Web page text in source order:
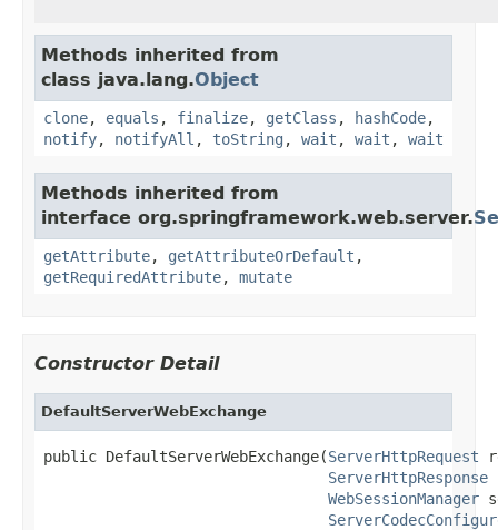
Methods inherited from
class java.lang.Object
clone, equals , finalize, getClass , hashCode,
notify, notifyAll , toString , wait , wait , wait
Methods inherited from
interface org.springframework.web.server.
getAttribute, getAttributeOrDefault ,
getRequiredAttribute, mutate
Constructor Detail
DefaultServerWebExchange
public DefaultServerWebExchange(ServerHttpRequest
ServerHttpResponse
WebSessionManager